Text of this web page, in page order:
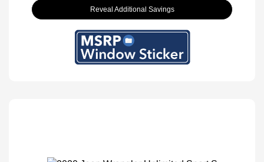
Reveal Additional Savings